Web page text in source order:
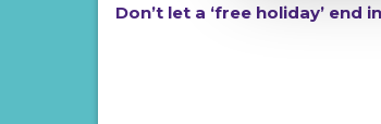
Don’t let a ‘free holiday’ end